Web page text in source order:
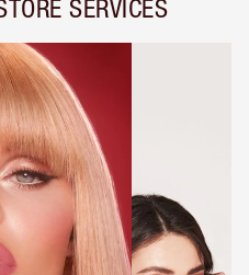
SERVICES